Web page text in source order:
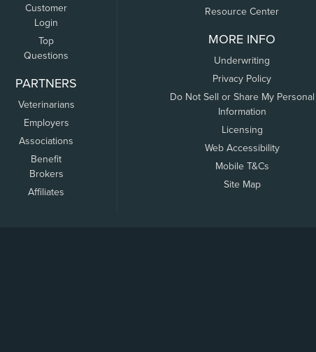
Customer
Login
Top
Questions
PARTNERS
Veterinarians
Employers
Associations
Benefit
Brokers
Affiliates
Resource Center
MORE INFO
Underwriting
Privacy Policy
Do Not Sell or Share My Personal
Information
Licensing
Web Accessibility
Mobile T&Cs
Site Map